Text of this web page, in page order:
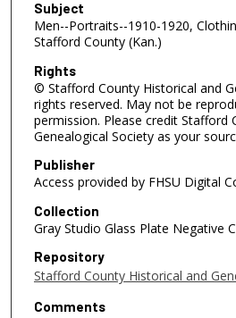
Subject
Men--Portraits--1910-1920,
Stafford County (Kan.)
Rights
© Stafford County Historical and
rights reserved. May not be
permission. Please credit Stafford
Genealogical Society as your
Publisher
Access provided by FHSU Digital
Collection
Gray Studio Glass Plate Negative
Repository
Stafford County Historical and
Comments